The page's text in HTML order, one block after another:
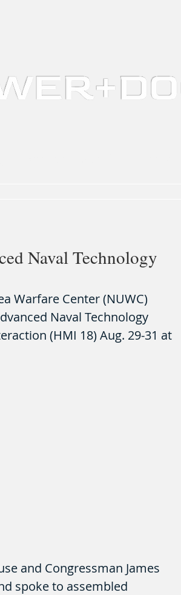
Naval Technology
Warfare Center (NUWC)
Naval Technology
(HMI 18) Aug. 29-31 at
and Congressman James
spoke to assembled